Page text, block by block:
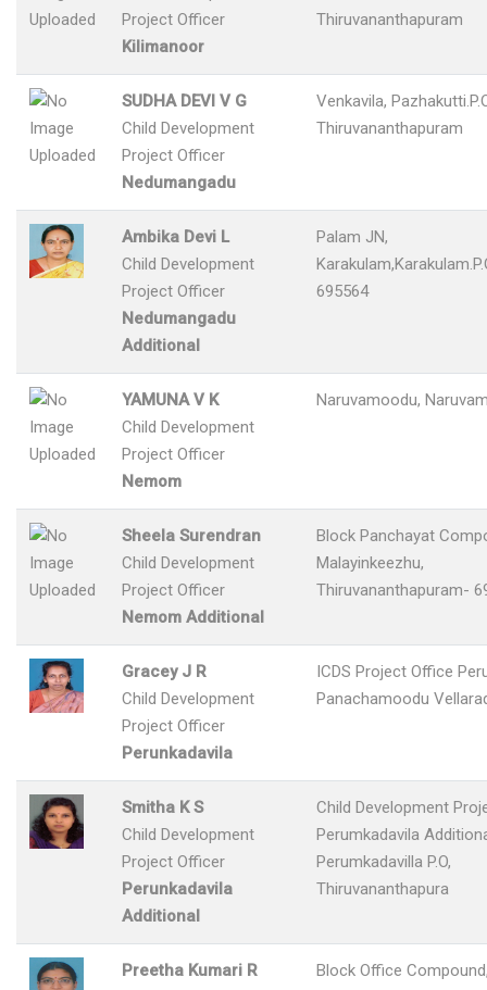
Project Officer
Kilimanoor
Thiruvananthapuram
SUDHA DEVI V G
Child Development
Project Officer
Nedumangadu
Venkavila,
Thiruvananthapuram
Ambika Devi L
Child Development
Project Officer
Nedumangadu
Additional
Palam JN,
695564
YAMUNA V K
Child Development
Project Officer
Nemom
Naruvamoodu,
Sheela Surendran
Child Development
Project Officer
Nemom Additional
Block Panchayat
Malayinkeezhu,
Thiruvananthapuram-
Gracey J R
Child Development
Project Officer
Perunkadavila
ICDS Project Office
Panachamoodu
Smitha K S
Child Development
Project Officer
Perunkadavila
Additional
Child Development
Perumkadavila
Perumkadavilla P.O,
Thiruvananthapura
Preetha Kumari R
Block Office